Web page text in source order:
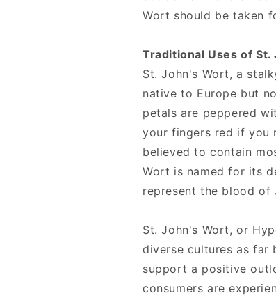
Wort should be taken
Traditional Uses of St.
St. John's Wort, a
native to Europe but
petals are peppered
your fingers red if you
believed to contain
Wort is named for its
represent the blood of
St. John's Wort, or
diverse cultures as far
support a positive
consumers are